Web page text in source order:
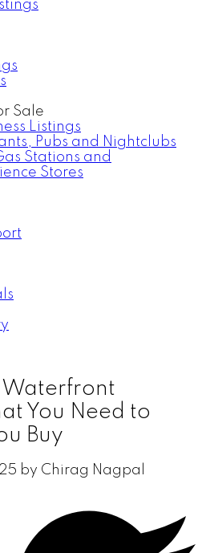
Sale
Listings
Pubs and Nightclubs
Stations and
Stores
Waterfront
You Need to
Buy
by Chirag Nagpal